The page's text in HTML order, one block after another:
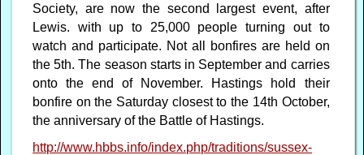
Society, are now the second largest event, after
Lewis. with up to 25,000 people turning out to
watch and participate. Not all bonfires are held on
the 5th. The season starts in September and carries
onto the end of November. Hastings hold their
bonfire on the Saturday closest to the 14th October,
the anniversary of the Battle of Hastings.
http://www.hbbs.info/index.php/traditions/sussex-